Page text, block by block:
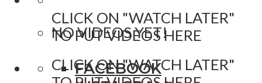
CLICK ON "WATCH LATER"
TO PUT VIDEOS HERE
FACEBOOK
NO VIDEOS YET!
CLICK ON "WATCH LATER"